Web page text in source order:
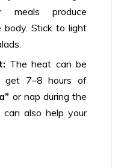
produce
body. Stick to light
The heat can be
get 7–8 hours of
or nap during the
also help your